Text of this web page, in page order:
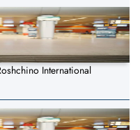
International